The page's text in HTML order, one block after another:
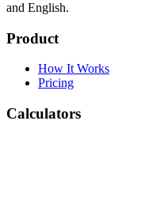
and English.
Product
How It Works
Pricing
Calculators